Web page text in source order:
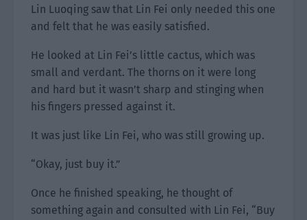
Lin Luoqing saw that Lin Fei only needed this one
and felt that he was easily satisfied.
He looked at Lin Fei’s little cactus, which was
small and verdant. The thorns on it were long
and hard but it wasn’t sharp and stinging when
his fingers pressed against it.
It was just like Lin Fei, who was still growing up.
“Okay, just buy it.”
Once he finished speaking, he thought of
something again and consulted with Lin Fei, “Buy